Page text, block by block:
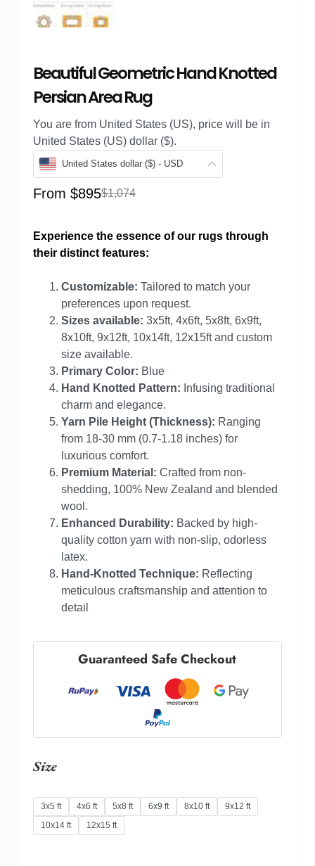
Beautiful Geometric Hand Knotted
Persian Area Rug
You are from United States (US), price will be in
United States (US) dollar ($).
United States dollar ($) - USD
From $1,074
$895
Experience the essence of our rugs through
their distinct features:
Customizable: Tailored to match your
preferences upon request.
Sizes available: 3x5ft, 4x6ft, 5x8ft, 6x9ft,
8x10ft, 9x12ft, 10x14ft, 12x15ft and custom
size available.
Primary Color: Blue
Hand Knotted Pattern: Infusing traditional
charm and elegance.
Yarn Pile Height (Thickness): Ranging
from 18-30 mm (0.7-1.18 inches) for
luxurious comfort.
Premium Material: Crafted from non-
shedding, 100% New Zealand and blended
wool.
Enhanced Durability: Backed by high-
quality cotton yarn with non-slip, odorless
latex.
Hand-Knotted Technique: Reflecting
meticulous craftsmanship and attention to
detail
Guaranteed Safe Checkout
Size
3x5 ft 4x6 ft 5x8 ft 6x9 ft 8x10 ft
9x12 ft
10x14 ft
12x15 ft